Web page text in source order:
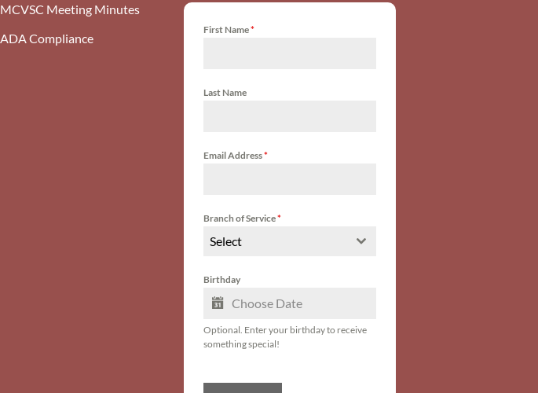
MCVSC Meeting Minutes
ADA Compliance
First Name*
Last Name
Email Address*
Branch of Service*
Select
Birthday
Optional. Enter your birthday to receive
something special!